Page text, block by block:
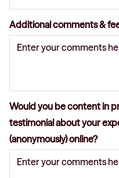
Additional comments &
Would you be content in
testimonial about your
(anonymously) online?